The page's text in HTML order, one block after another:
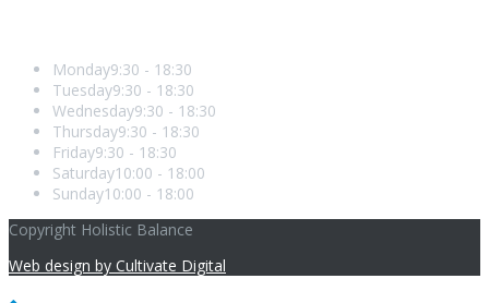
Monday9:30 - 18:30
Tuesday9:30 - 18:30
Wednesday9:30 - 18:30
Thursday9:30 - 18:30
Friday9:30 - 18:30
Saturday10:00 - 18:00
Sunday10:00 - 18:00
Copyright Holistic Balance
Web design by Cultivate Digital